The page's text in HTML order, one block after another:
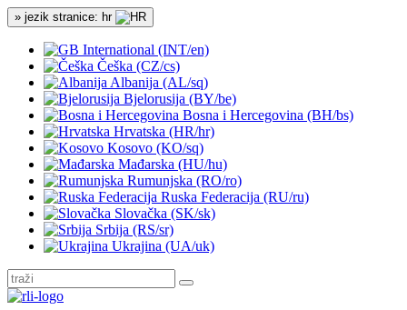
» jezik stranice: hr
International (INT/en)
Češka (CZ/cs)
Albanija (AL/sq)
Bjelorusija (BY/be)
Bosna i Hercegovina (BH/bs)
Hrvatska (HR/hr)
Kosovo (KO/sq)
Mađarska (HU/hu)
Rumunjska (RO/ro)
Ruska Federacija (RU/ru)
Slovačka (SK/sk)
Srbija (RS/sr)
Ukrajina (UA/uk)